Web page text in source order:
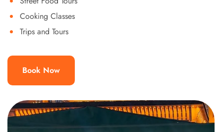
Cooking Classes
Trips and Tours
Book Now